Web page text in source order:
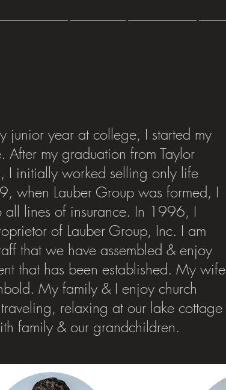
junior year at college, I started my
After my graduation from Taylor
I initially worked selling only life
when Lauber Group was formed, I
all lines of insurance. In 1996, I
of Lauber Group, Inc. I am
that we have assembled & enjoy
that has been established. My wife
My family & I enjoy church
relaxing at our lake cottage
family & our grandchildren.